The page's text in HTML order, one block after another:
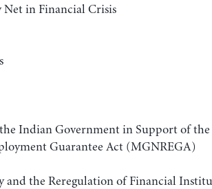
Net in Financial Crisis
Indian Government in Support of
Guarantee Act (MGNREGA)
and the Reregulation of Financial